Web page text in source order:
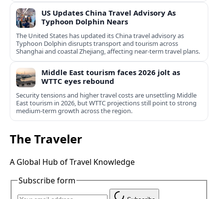
US Updates China Travel Advisory As
Typhoon Dolphin Nears
The United States has updated its China travel advisory as
Typhoon Dolphin disrupts transport and tourism across
Shanghai and coastal Zhejiang, affecting near-term travel plans.
Middle East tourism faces 2026 jolt as
WTTC eyes rebound
Security tensions and higher travel costs are unsettling Middle
East tourism in 2026, but WTTC projections still point to strong
medium-term growth across the region.
The Traveler
A Global Hub of Travel Knowledge
Subscribe form